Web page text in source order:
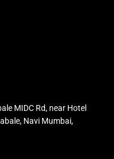
MIDC Rd, near Hotel
Navi Mumbai,